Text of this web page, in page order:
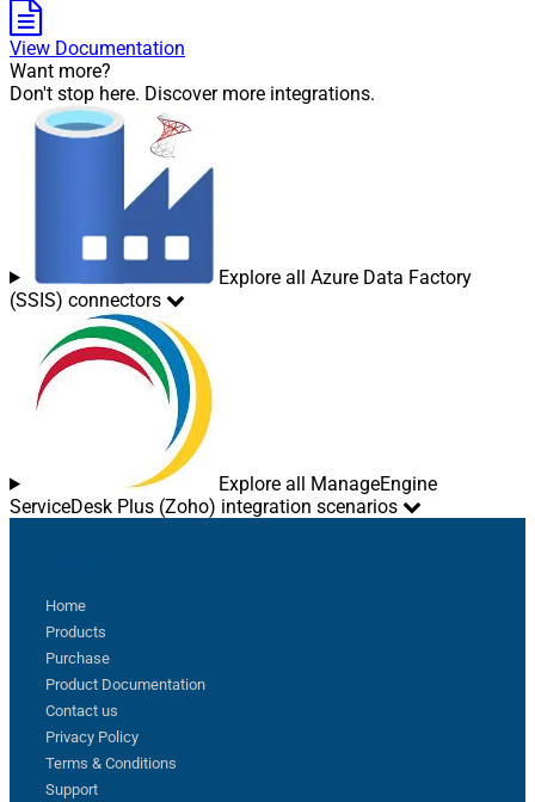
View Documentation
Want more?
Don't stop here. Discover more integrations.
Explore all Azure Data Factory
(SSIS) connectors
Explore all ManageEngine
ServiceDesk Plus (Zoho) integration scenarios
Home
Products
Purchase
Product Documentation
Contact us
Privacy Policy
Terms & Conditions
Support